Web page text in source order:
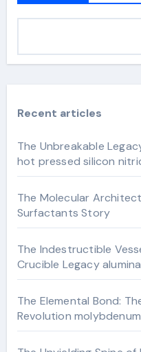
Recent articles
The Unbreakable
hot pressed silicon
The Molecular
Surfactants Story
The Indestructible
Crucible Legacy
The Elemental Bond:
Revolution